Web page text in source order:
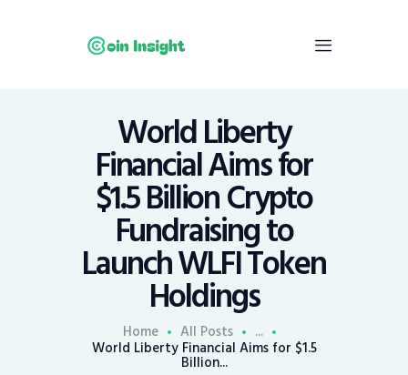
World Liberty
Financial Aims for
$1.5 Billion Crypto
Fundraising to
Launch WLFI Token
Holdings
Home All Posts ...
World Liberty Financial Aims for $1.5
Billion...
Home
News
Economy
Mining
Trends
Contacts